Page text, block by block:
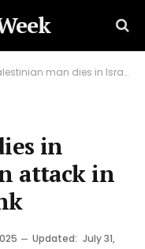
man dies in Israeli settler arson attack in occupied West Bank
in
attack in
Updated: July 31,